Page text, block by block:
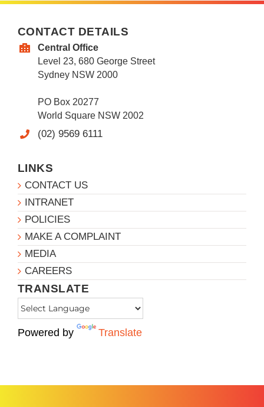
CONTACT DETAILS
Central Office
Level 23, 680 George Street
Sydney NSW 2000
PO Box 20277
World Square NSW 2002
(02) 9569 6111
LINKS
CONTACT US
INTRANET
POLICIES
MAKE A COMPLAINT
MEDIA
CAREERS
TRANSLATE
Powered by Translate